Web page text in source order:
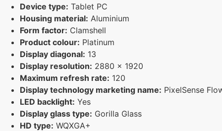
Device type: Tablet PC
Housing material: Aluminium
Form factor: Clamshell
Product colour: Platinum
Display diagonal: 13
Display resolution: 2880 x 1920
Maximum refresh rate: 120
Display technology marketing name: PixelSense
LED backlight: Yes
Display glass type: Gorilla Glass
HD type: WQXGA+